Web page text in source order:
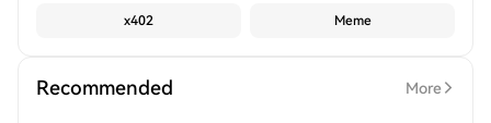
x402 Meme
Recommended More